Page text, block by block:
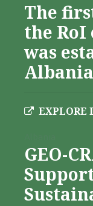
The
the RoI
was
Albania
EXPLORE
GEO-